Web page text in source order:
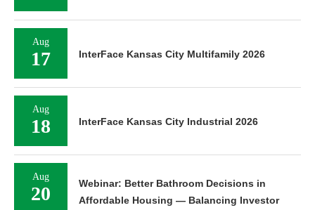
Aug
17 InterFace Kansas City Multifamily 2026
Aug
18 InterFace Kansas City Industrial 2026
Aug
20
Webinar: Better Bathroom Decisions in
Affordable Housing — Balancing Investor